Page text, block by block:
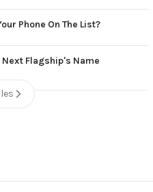
Phone On The List?
Flagship's Name